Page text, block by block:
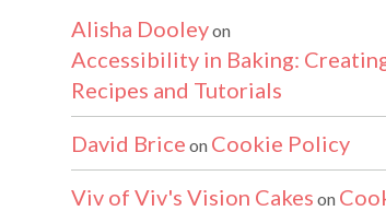
Alisha Dooleyon
Accessibility in Baking:
Recipes and Tutorials
David Brice on Cookie Policy
Viv of Viv's Vision Cakes on